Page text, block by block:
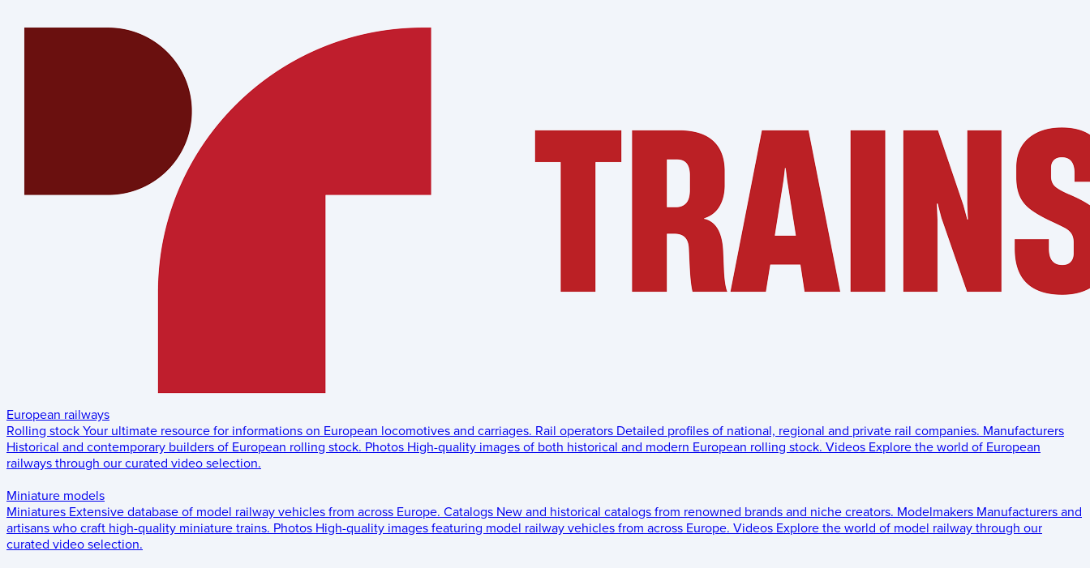
European railways
Rolling stock Your ultimate resource for informations on European locomotives and carriages. Rail operators Detailed profiles of national, regional and private rail companies. Manufacturers
Historical and contemporary builders of European rolling stock. Photos High-quality images of both historical and modern European rolling stock. Videos Explore the world of European
railways through our curated video selection.
Miniature models
Miniatures Extensive database of model railway vehicles from across Europe. Catalogs New and historical catalogs from renowned brands and niche creators. Modelmakers Manufacturers and
artisans who craft high-quality miniature trains. Photos High-quality images featuring model railway vehicles from across Europe. Videos Explore the world of model railway through our
curated video selection.